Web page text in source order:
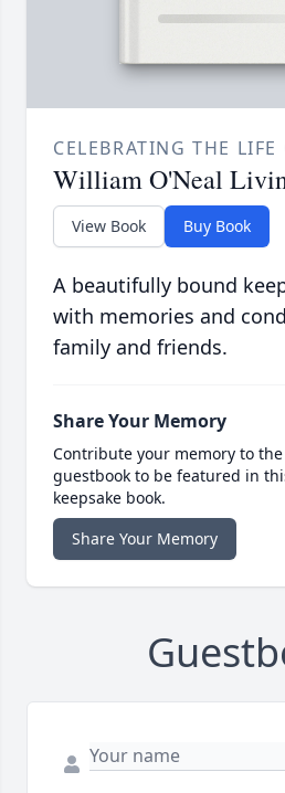
CELEBRATING THE LIFE
William O'Neal
View Book Buy Book
A beautifully bound
with memories and
family and friends.
Share Your Memory
Contribute your memory to
guestbook to be featured in
keepsake book.
Share Your Memory